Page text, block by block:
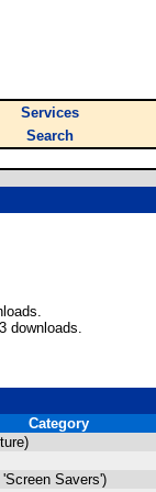
Services
Search
downloads.
Category
Savers')